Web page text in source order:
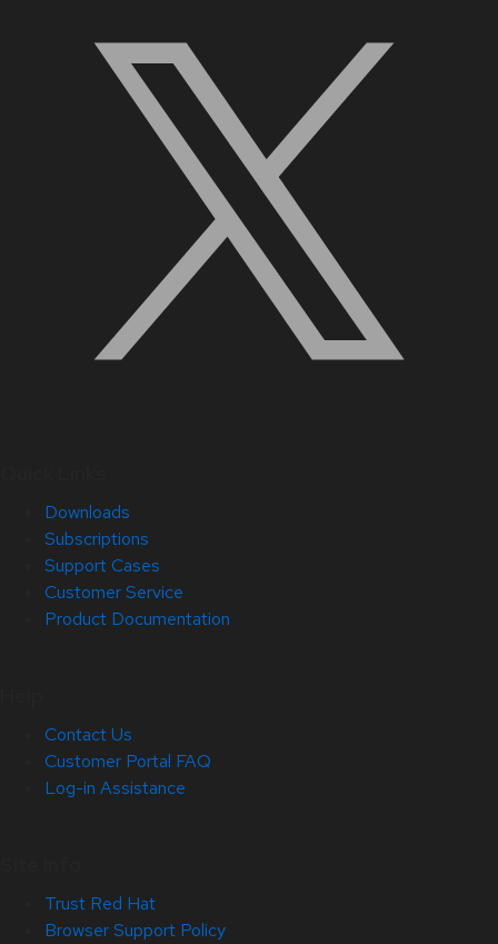
Downloads
Subscriptions
Support Cases
Customer Service
Product Documentation
Contact Us
Customer Portal FAQ
Log-in Assistance
Trust Red Hat
Browser Support Policy